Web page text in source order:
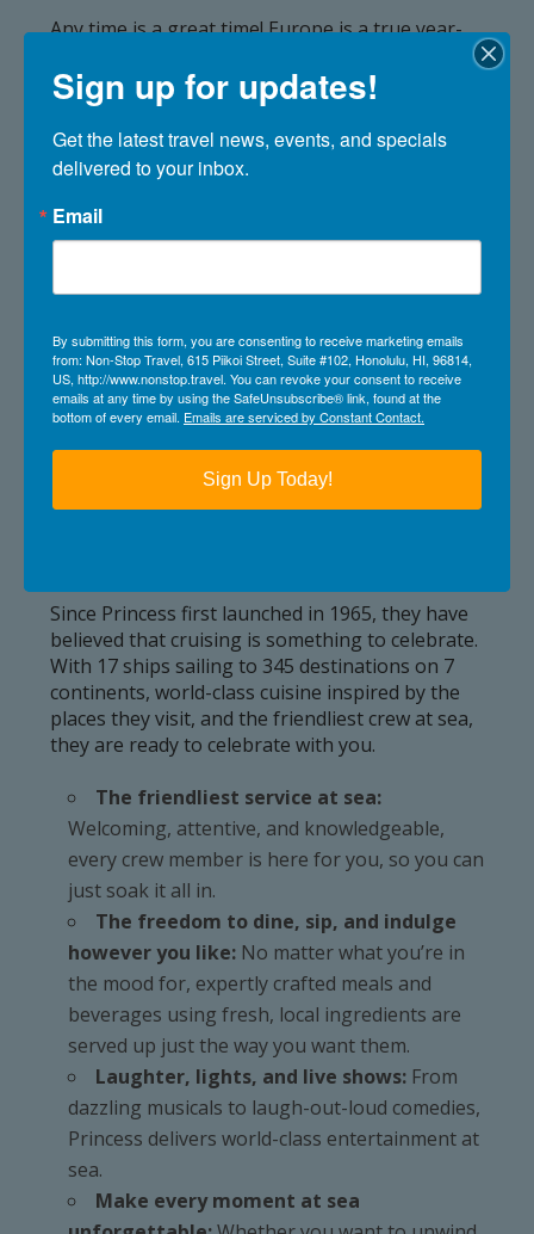
Any time is a great time! Europe is a true year-
November, Northern Europe, the
Mediterranean, and Transatlantic voyages offer
itineraries for every season featuring vibrant
cities, iconic coastlines, and unique experiences
no matter when you sail.
What is the weather like in
Europe’s weather varies widely depending on
region and season.
Mediterranean itineraries offer sunny days and
tends to be cooler, with long daylight hours
during the summer.
Since Princess first launched in 1965, they have
believed that cruising is something to celebrate.
With 17 ships sailing to 345 destinations on 7
continents, world-class cuisine inspired by the
places they visit, and the friendliest crew at sea,
they are ready to celebrate with you.
The friendliest service at sea:
Welcoming, attentive, and knowledgeable,
every crew member is here for you, so you can
just soak it all in.
The freedom to dine, sip, and indulge
however you like: No matter what you’re in
the mood for, expertly crafted meals and
beverages using fresh, local ingredients are
served up just the way you want them.
Laughter, lights, and live shows: From
dazzling musicals to laugh-out-loud comedies,
Princess delivers world-class entertainment at
sea.
Make every moment at sea
Sign up for updates!
Get the latest travel news, events, and specials
delivered to your inbox.
Email
By submitting this form, you are consenting to receive marketing emails
from: Non-Stop Travel, 615 Piikoi Street, Suite #102, Honolulu, HI, 96814,
US, http://www.nonstop.travel. You can revoke your consent to receive
emails at any time by using the SafeUnsubscribe® link, found at the
bottom of every email. Emails are serviced by Constant Contact.
Sign Up Today!